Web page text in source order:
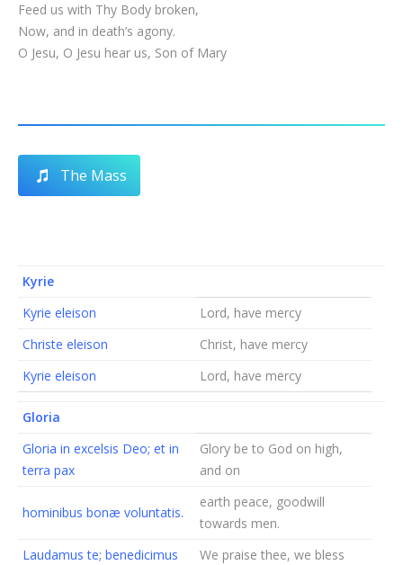
Feed us with Thy Body broken,
Now, and in death’s agony.
O Jesu, O Jesu hear us, Son of Mary
The Mass
Kyrie
Kyrie eleison
Lord, have mercy
Christe eleison
Christ, have mercy
Kyrie eleison
Lord, have mercy
Gloria
Gloria in excelsis Deo; et in
terra pax
Glory be to God on high,
and on
hominibus bonæ voluntatis.
earth peace, goodwill
towards men.
Laudamus te; benedicimus
We praise thee, we bless